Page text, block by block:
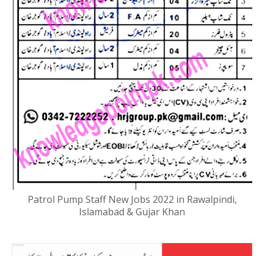
Patrol Pump Staff New Jobs 2022 in Rawalpindi,
Islamabad & Gujar Khan